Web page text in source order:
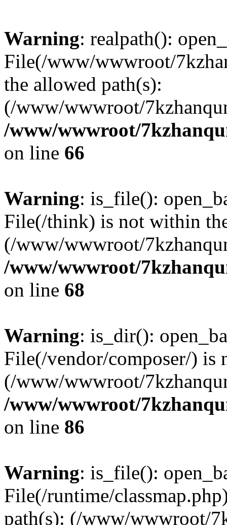
Warning: realpath():
File(/www/wwwroot/
the allowed path(s):
(/www/wwwroot/
/www/wwwroot/
on line 66
Warning: is_file():
File(/think) is not within
(/www/wwwroot/
/www/wwwroot/
on line 68
Warning: is_dir():
File(/vendor/composer/) is
(/www/wwwroot/
/www/wwwroot/
on line 86
Warning: is_file():
File(/runtime/
path(s): (/www/wwwroot/